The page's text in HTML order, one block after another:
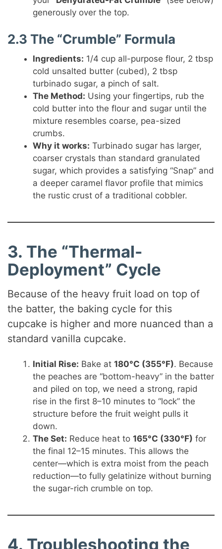
generously over the top.
2.3 The “Crumble” Formula
Ingredients: 1/4 cup all-purpose flour, 2 tbsp
cold unsalted butter (cubed), 2 tbsp
turbinado sugar, a pinch of salt.
The Method: Using your fingertips, rub the
cold butter into the flour and sugar until the
mixture resembles coarse, pea-sized
crumbs.
Why it works: Turbinado sugar has larger,
coarser crystals than standard granulated
sugar, which provides a satisfying “Snap” and
a deeper caramel flavor profile that mimics
the rustic crust of a traditional cobbler.
3. The “Thermal-
Deployment” Cycle
Because of the heavy fruit load on top of
the batter, the baking cycle for this
cupcake is higher and more nuanced than a
standard vanilla cupcake.
Initial Rise: Bake at180°C (355°F). Because
the peaches are “bottom-heavy” in the batter
and piled on top, we need a strong, rapid
rise in the first 8–10 minutes to “lock” the
structure before the fruit weight pulls it
down.
The Set: Reduce heat to165°C (330°F) for
the final 12–15 minutes. This allows the
center—which is extra moist from the peach
reduction—to fully gelatinize without burning
the sugar-rich crumble on top.
4. Troubleshooting the